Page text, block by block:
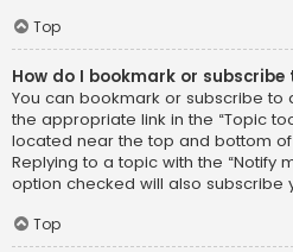
Top
How do I bookmark or
You can bookmark or subscribe to
the appropriate link in the “Topic
located near the top and bottom
Replying to a topic with the “Notify
option checked will also subscribe
Top